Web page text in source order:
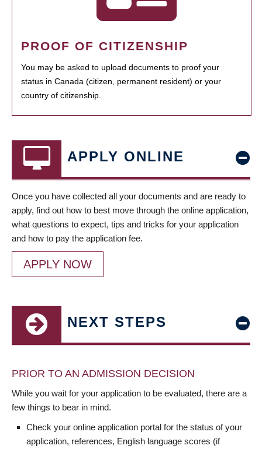
PROOF OF CITIZENSHIP
You may be asked to upload documents to proof your
status in Canada (citizen, permanent resident) or your
country of citizenship.
APPLY ONLINE
Once you have collected all your documents and are ready to
apply, find out how to best move through the online application,
what questions to expect, tips and tricks for your application
and how to pay the application fee.
APPLY NOW
NEXT STEPS
PRIOR TO AN ADMISSION DECISION
While you wait for your application to be evaluated, there are a
few things to bear in mind.
Check your online application portal for the status of your
application, references, English language scores (if